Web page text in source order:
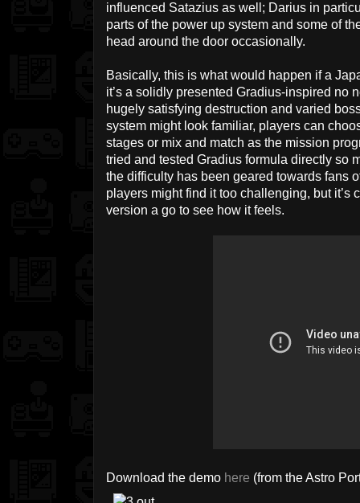
influenced Satazius as well; Darius in
parts of the power up system and some of
head around the door occasionally.
Basically, this is what would happen if a
it’s a solidly presented Gradius-inspired no
hugely satisfying destruction and varied
system might look familiar, players can
stages or mix and match as the mission
tried and tested Gradius formula directly so
the difficulty has been geared towards fans
players might find it too challenging, but it’s
version a go to see how it feels.
Download the demo here (from the Astro